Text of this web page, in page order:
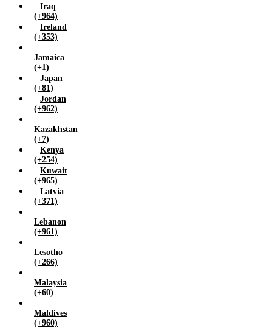
Iraq
(+964)
Ireland
(+353)
Jamaica
(+1)
Japan
(+81)
Jordan
(+962)
Kazakhstan
(+7)
Kenya
(+254)
Kuwait
(+965)
Latvia
(+371)
Lebanon
(+961)
Lesotho
(+266)
Malaysia
(+60)
Maldives
(+960)